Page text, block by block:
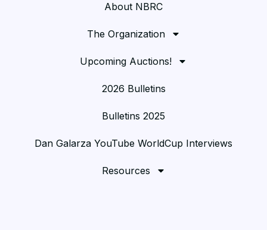
About NBRC
The Organization
Upcoming Auctions!
2026 Bulletins
Bulletins 2025
Dan Galarza YouTube WorldCup Interviews
Resources